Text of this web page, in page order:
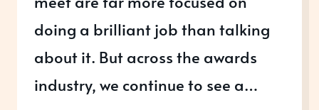
doing a brilliant job than talking
about it. But across the awards
industry, we continue to see a…